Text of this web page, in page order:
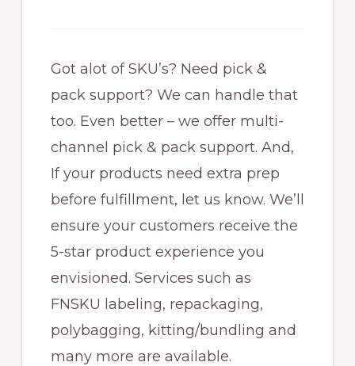
Got alot of SKU’s? Need pick &
pack support? We can handle that
too. Even better – we offer multi-
channel pick & pack support. And,
If your products need extra prep
before fulfillment, let us know. We’ll
ensure your customers receive the
5-star product experience you
envisioned. Services such as
FNSKU labeling, repackaging,
polybagging, kitting/bundling and
many more are available.